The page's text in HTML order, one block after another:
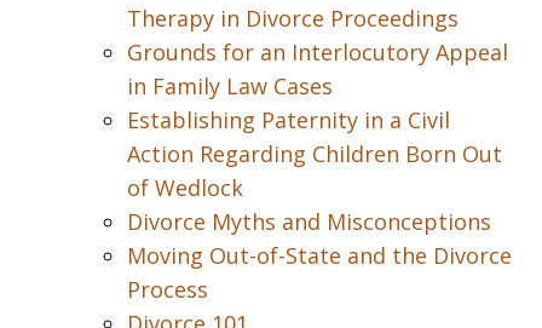
Therapy in Divorce Proceedings
Grounds for an Interlocutory Appeal
in Family Law Cases
Establishing Paternity in a Civil
Action Regarding Children Born Out
of Wedlock
Divorce Myths and Misconceptions
Moving Out-of-State and the Divorce
Process